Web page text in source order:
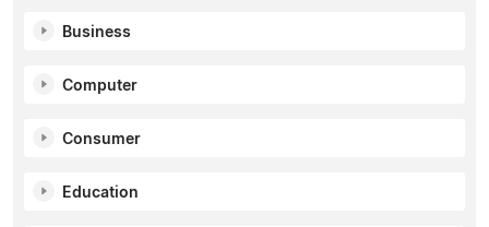
Business
Computer
Consumer
Education